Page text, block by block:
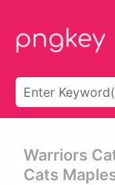
Warriors
Cats